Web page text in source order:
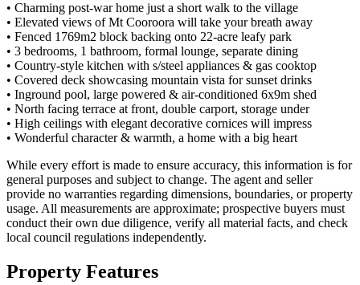
• Charming post-war home just a short walk to the village
• Elevated views of Mt Cooroora will take your breath away
• Fenced 1769m2 block backing onto 22-acre leafy park
• 3 bedrooms, 1 bathroom, formal lounge, separate dining
• Country-style kitchen with s/steel appliances & gas cooktop
• Covered deck showcasing mountain vista for sunset drinks
• Inground pool, large powered & air-conditioned 6x9m shed
• North facing terrace at front, double carport, storage under
• High ceilings with elegant decorative cornices will impress
• Wonderful character & warmth, a home with a big heart
While every effort is made to ensure accuracy, this information is for
general purposes and subject to change. The agent and seller
provide no warranties regarding dimensions, boundaries, or property
usage. All measurements are approximate; prospective buyers must
conduct their own due diligence, verify all material facts, and check
local council regulations independently.
Property Features